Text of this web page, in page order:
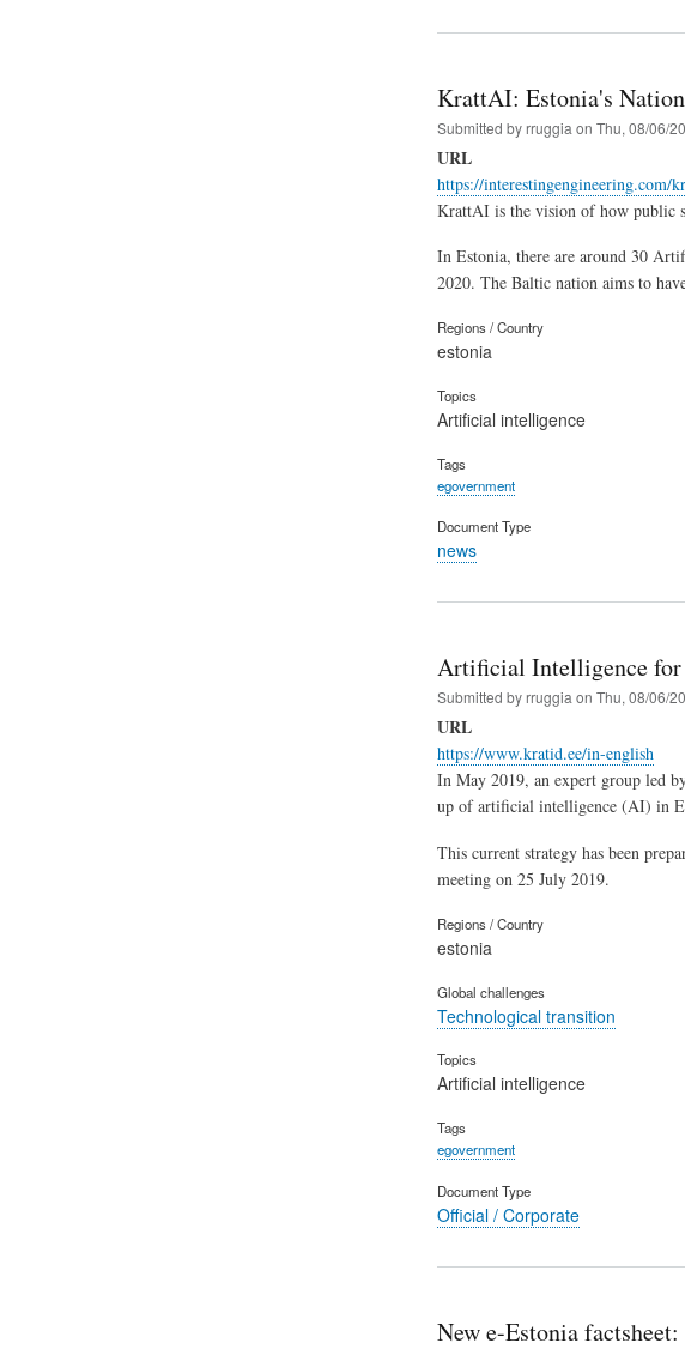
KrattAI: Estonia's
Submitted byrruggia on Thu, 08/06/
URL
https://
KrattAI is the vision of how public
In Estonia, there are around 30
2020. The Baltic nation aims to
Regions / Country
estonia
Topics
Artificial intelligence
Tags
egovernment
Document Type
news
Artificial Intelligence for
Submitted byrruggia on Thu, 08/06/
URL
https://www.kratid.ee/in-english
In May 2019, an expert group led
up of artificial intelligence (AI) in
This current strategy has been
meeting on 25 July 2019. ​
Regions / Country
estonia
Global challenges
Technological transition
Topics
Artificial intelligence
Tags
egovernment
Document Type
Official / Corporate
New e-Estonia